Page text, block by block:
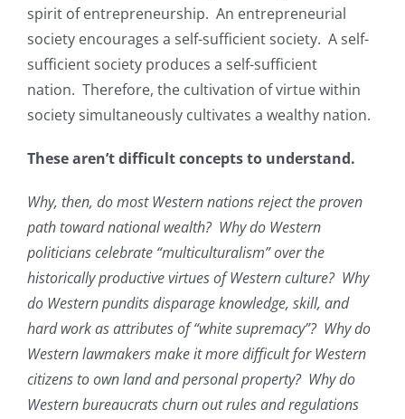
spirit of entrepreneurship. An entrepreneurial
society encourages a self-sufficient society. A self-
sufficient society produces a self-sufficient
nation. Therefore, the cultivation of virtue within
society simultaneously cultivates a wealthy nation.
These aren’t difficult concepts to understand.
Why, then, do most Western nations reject the proven
path toward national wealth? Why do Western
politicians celebrate “multiculturalism” over the
historically productive virtues of Western culture? Why
do Western pundits disparage knowledge, skill, and
hard work as attributes of “white supremacy”? Why do
Western lawmakers make it more difficult for Western
citizens to own land and personal property? Why do
Western bureaucrats churn out rules and regulations